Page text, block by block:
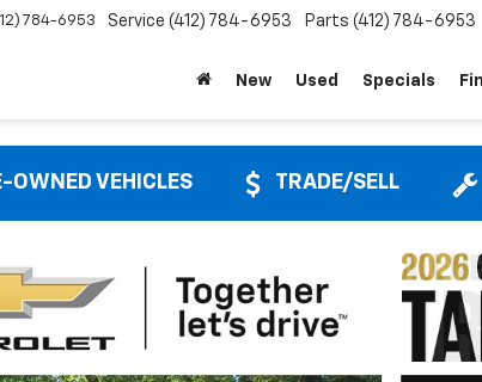
784-6953 Service (412) 784-6953 Parts (412) 784-6953
New Used Specials
OWNED VEHICLES TRADE/SELL